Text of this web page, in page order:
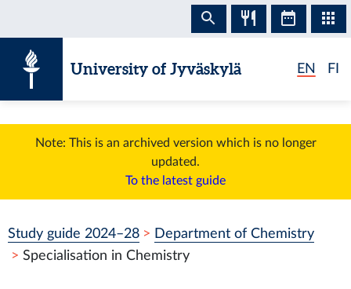
University of Jyväskylä EN FI
Note: This is an archived version which is no longer
updated.
To the latest guide
Study guide 2024–28
Department of Chemistry
Specialisation in Chemistry